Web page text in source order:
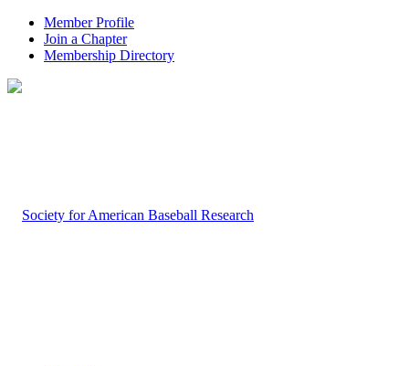
Member Profile
Join a Chapter
Membership Directory